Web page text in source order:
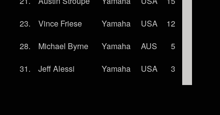
23.
Vince Friese Yamaha USA
12
28.
Michael Byrne Yamaha AUS
5
31.
Jeff Alessi Yamaha USA 3